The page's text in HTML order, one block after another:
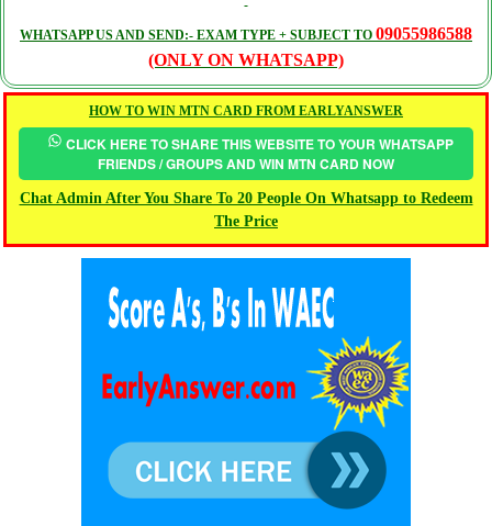
WHATSAPP US AND SEND:- EXAM TYPE + SUBJECT TO 09055986588
(ONLY ON WHATSAPP)
HOW TO WIN MTN CARD FROM EARLYANSWER
CLICK HERE TO SHARE THIS WEBSITE TO YOUR WHATSAPP
FRIENDS / GROUPS AND WIN MTN CARD NOW
Chat Admin After You Share To 20 People On Whatsapp to Redeem
The Price